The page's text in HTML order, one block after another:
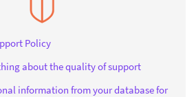
Policy
about the quality of support
information from your database for